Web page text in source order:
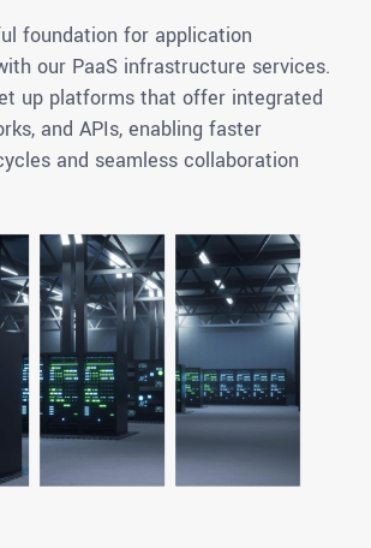
foundation for application
our PaaS infrastructure services.
up platforms that offer integrated
and APIs, enabling faster
and seamless collaboration